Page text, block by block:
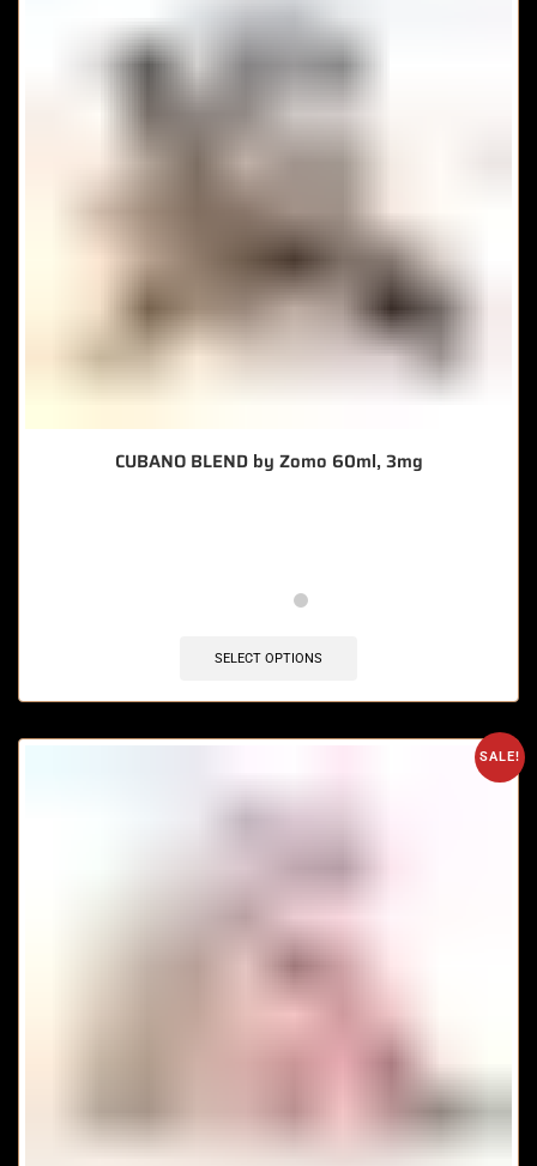
CUBANO BLEND by Zomo 60ml, 3mg
SELECT OPTIONS
SALE!